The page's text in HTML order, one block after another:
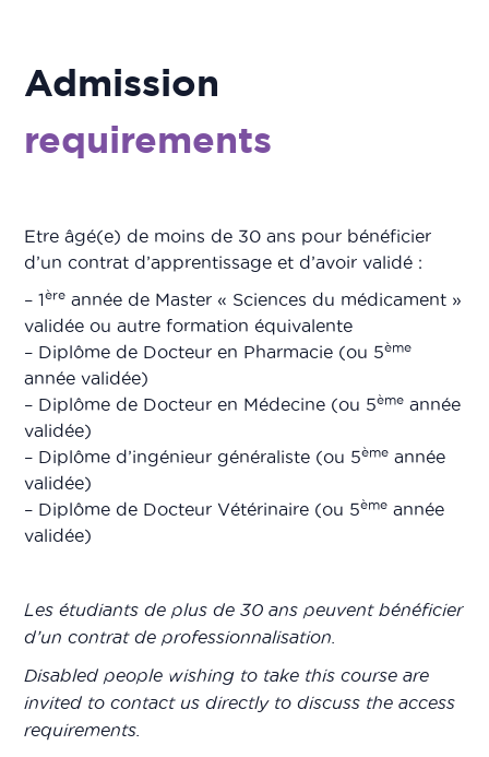
Admission
requirements
Etre âgé(e) de moins de 30 ans pour bénéficier
d’un contrat d’apprentissage et d’avoir validé :
– 1ère année de Master « Sciences du médicament »
validée ou autre formation équivalente
– Diplôme de Docteur en Pharmacie (ou 5ème
année validée)
– Diplôme de Docteur en Médecine (ou 5ème année
validée)
– Diplôme d’ingénieur généraliste (ou 5ème année
validée)
– Diplôme de Docteur Vétérinaire (ou 5ème année
validée)
Les étudiants de plus de 30 ans peuvent bénéficier
d’un contrat de professionnalisation.
Disabled people wishing to take this course are
invited to contact us directly to discuss the access
requirements.